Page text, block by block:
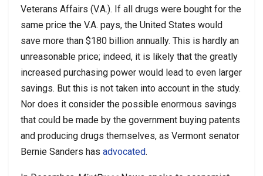
Veterans Affairs (V.A.). If all drugs were bought for the
same price the V.A. pays, the United States would
save more than $180 billion annually. This is hardly an
unreasonable price; indeed, it is likely that the greatly
increased purchasing power would lead to even larger
savings. But this is not taken into account in the study.
Nor does it consider the possible enormous savings
that could be made by the government buying patents
and producing drugs themselves, as Vermont senator
Bernie Sanders has advocated.